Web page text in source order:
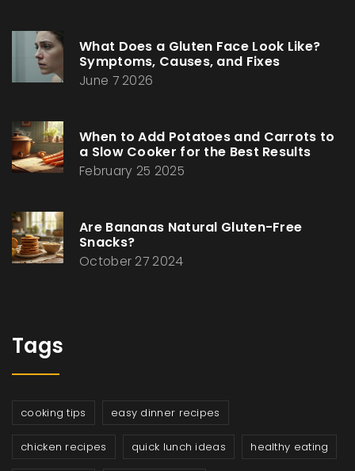
What Does a Gluten Face Look Like?
Symptoms, Causes, and Fixes
June 7 2026
When to Add Potatoes and Carrots to
a Slow Cooker for the Best Results
February 25 2025
Are Bananas Natural Gluten-Free
Snacks?
October 27 2024
Tags
cooking tips easy dinner recipes
chicken recipes quick lunch ideas healthy eating